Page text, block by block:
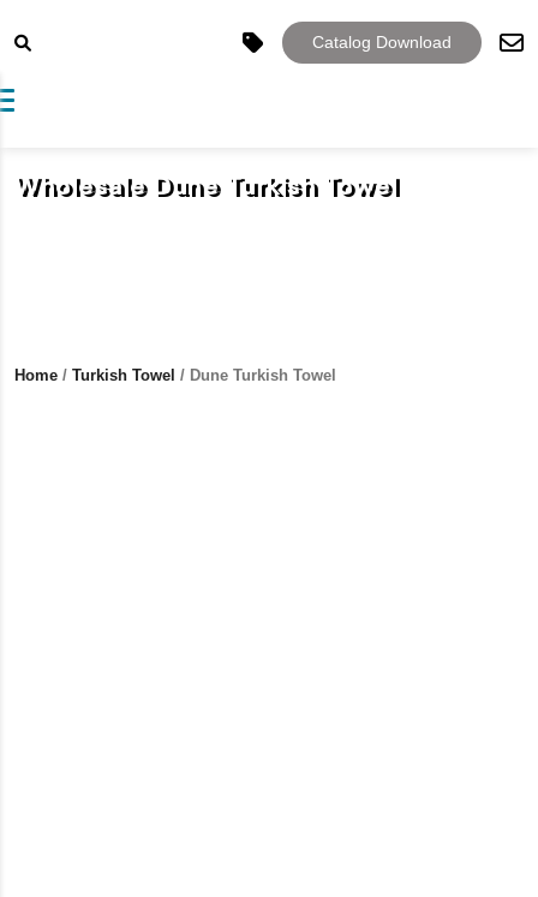
Catalog Download
navigation
Home / Turkish Towel / Dune Turkish Towel
Wholesale Dune Turkish Towel